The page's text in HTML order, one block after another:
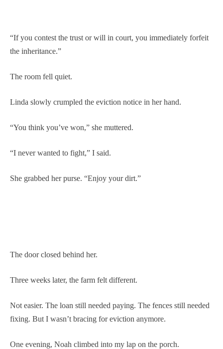
“If you contest the trust or will in court, you immediately forfeit
the inheritance.”
The room fell quiet.
Linda slowly crumpled the eviction notice in her hand.
“You think you’ve won,” she muttered.
“I never wanted to fight,” I said.
She grabbed her purse. “Enjoy your dirt.”
The door closed behind her.
Three weeks later, the farm felt different.
Not easier. The loan still needed paying. The fences still needed
fixing. But I wasn’t bracing for eviction anymore.
One evening, Noah climbed into my lap on the porch.